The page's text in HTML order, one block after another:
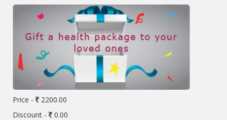
Price -
2200.00
Discount -
0.00